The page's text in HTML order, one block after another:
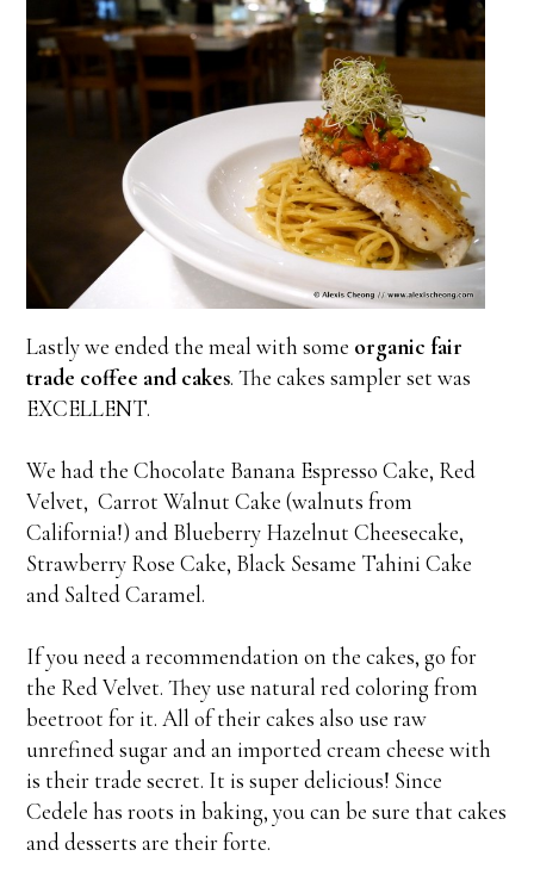
Lastly we ended the meal with some organic fair
trade coffee and cakes. The cakes sampler set was
EXCELLENT.
We had the Chocolate Banana Espresso Cake, Red
Velvet, Carrot Walnut Cake (walnuts from
California!) and Blueberry Hazelnut Cheesecake,
Strawberry Rose Cake, Black Sesame Tahini Cake
and Salted Caramel.
If you need a recommendation on the cakes, go for
the Red Velvet. They use natural red coloring from
beetroot for it. All of their cakes also use raw
unrefined sugar and an imported cream cheese with
is their trade secret. It is super delicious! Since
Cedele has roots in baking, you can be sure that cakes
and desserts are their forte.